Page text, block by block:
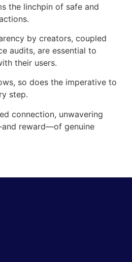
the linchpin of safe and
by creators, coupled
audits, are essential to
their users.
so does the imperative to
step.
connection, unwavering
reward—of genuine